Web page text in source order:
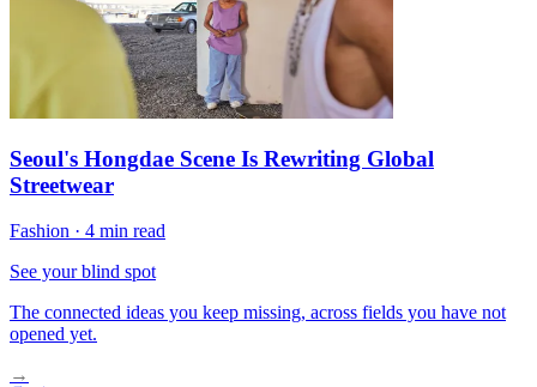
Seoul's Hongdae Scene Is Rewriting Global
Streetwear
Fashion · 4 min read
See your blind spot
The connected ideas you keep missing, across fields you have not
opened yet.
→